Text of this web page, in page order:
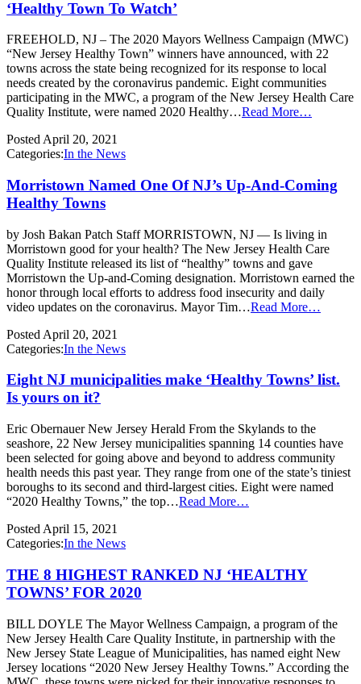
‘Healthy Town To Watch’
FREEHOLD, NJ – The 2020 Mayors Wellness Campaign (MWC)
“New Jersey Healthy Town” winners have announced, with 22
towns across the state being recognized for its response to local
needs created by the coronavirus pandemic. Eight communities
participating in the MWC, a program of the New Jersey Health Care
Quality Institute, were named 2020 Healthy…Read More…
Posted April 20, 2021
Categories:In the News
Morristown Named One Of NJ’s Up-And-Coming
Healthy Towns
by Josh Bakan Patch Staff MORRISTOWN, NJ — Is living in
Morristown good for your health? The New Jersey Health Care
Quality Institute released its list of “healthy” towns and gave
Morristown the Up-and-Coming designation. Morristown earned the
honor through local efforts to address food insecurity and daily
video updates on the coronavirus. Mayor Tim…Read More…
Posted April 20, 2021
Categories:In the News
Eight NJ municipalities make ‘Healthy Towns’ list.
Is yours on it?
Eric Obernauer New Jersey Herald From the Skylands to the
seashore, 22 New Jersey municipalities spanning 14 counties have
been selected for going above and beyond to address community
health needs this past year. They range from one of the state’s tiniest
boroughs to its second and third-largest cities. Eight were named
“2020 Healthy Towns,” the top…Read More…
Posted April 15, 2021
Categories:In the News
THE 8 HIGHEST RANKED NJ ‘HEALTHY
TOWNS’ FOR 2020
BILL DOYLE The Mayor Wellness Campaign, a program of the
New Jersey Health Care Quality Institute, in partnership with the
New Jersey State League of Municipalities, has named eight New
Jersey locations “2020 New Jersey Healthy Towns.” According the